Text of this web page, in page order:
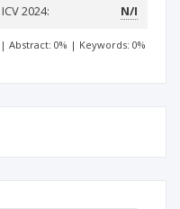
ICV 2024: N/I
| Abstract: 0% | Keywords: 0%